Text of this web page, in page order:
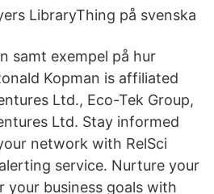
LibraryThing på svenska
samt exempel på hur
Kopman is affiliated
Ltd., Eco-Tek Group,
Ltd. Stay informed
network with RelSci
service. Nurture your
business goals with